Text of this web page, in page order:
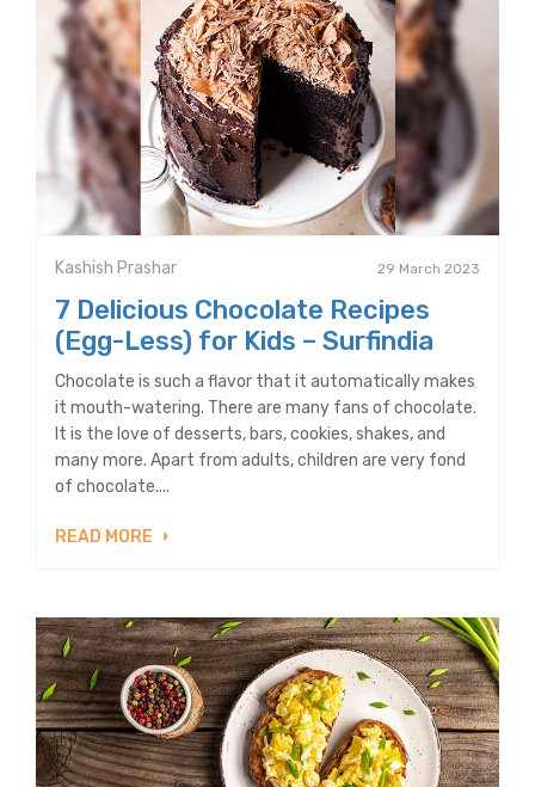
Kashish Prashar 29 March 2023
7 Delicious Chocolate Recipes
(Egg-Less) for Kids – Surfindia
Chocolate is such a flavor that it automatically makes
it mouth-watering. There are many fans of chocolate.
It is the love of desserts, bars, cookies, shakes, and
many more. Apart from adults, children are very fond
of chocolate....
READ MORE